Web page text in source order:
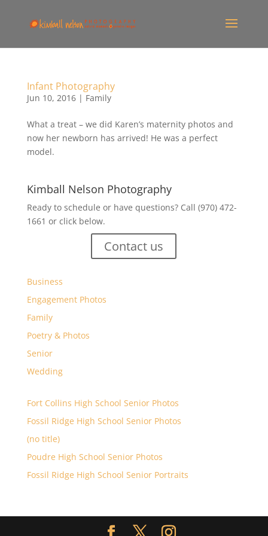
Infant Photography
Jun 10, 2016| Family
What a treat – we did Karen’s maternity photos and
now her newborn has arrived! He was a perfect
model.
Kimball Nelson Photography
Ready to schedule or have questions? Call (970) 472-
1661 or click below.
Contact us
Business
Engagement Photos
Family
Poetry & Photos
Senior
Wedding
Fort Collins High School Senior Photos
Fossil Ridge High School Senior Photos
(no title)
Poudre High School Senior Photos
Fossil Ridge High School Senior Portraits